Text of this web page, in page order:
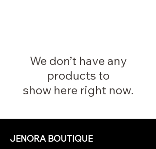
We don’t have any
products to
show here right now.
JENORA BOUTIQUE